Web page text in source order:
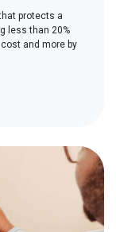
protects a
less than 20%
and more by